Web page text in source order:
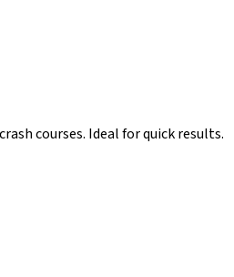
courses. Ideal for quick results.